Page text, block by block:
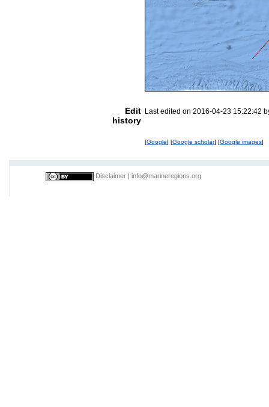
Edit
history
Last edited on 2016-04-23 15:22:42
[Google] [Google scholar] [Google images]
Disclaimer info@marineregions.org